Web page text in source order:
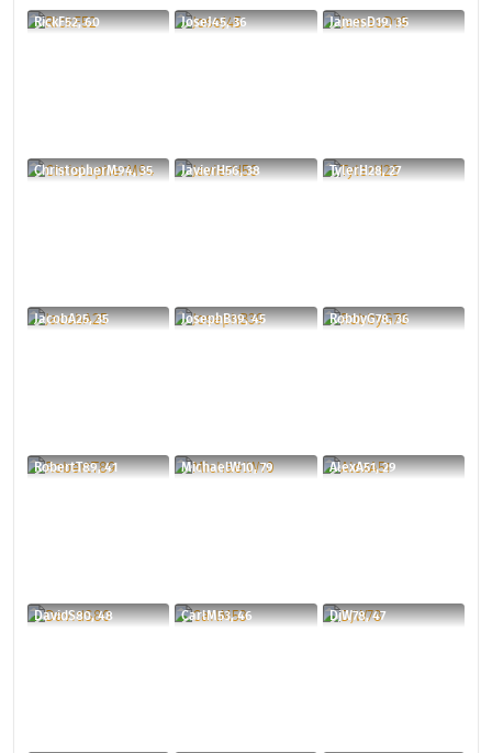
RickF52, 60 JoseJ45, 36 JamesD19, 35
ChristopherM94, 35 JavierH56, 38 TylerH28, 27
JacobA25, 35 JosephB39, 45 RobbyG78, 36
RobertT89, 41 MichaelW10, 79 AlexA51, 29
DavidS80, 48 CarlM53, 46 DjW78, 47